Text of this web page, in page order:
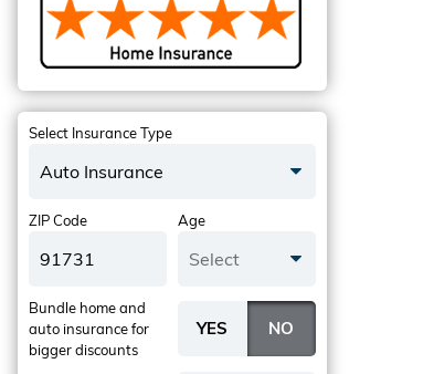
Select Insurance Type
Auto Insurance
ZIP Code Age
Select
Bundle home and
auto insurancefor
bigger discounts